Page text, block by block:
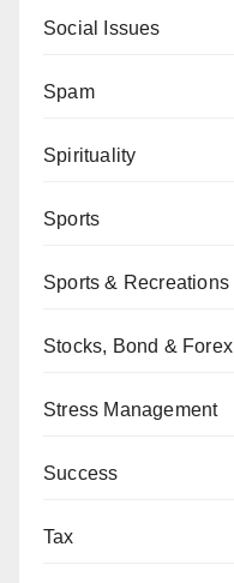
Social Issues
Spam
Spirituality
Sports
Sports & Recreations
Stocks, Bond & Forex
Stress Management
Success
Tax